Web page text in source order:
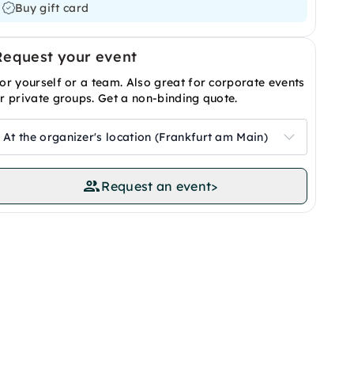
Buy gift card
your event
yourself or a team. Also great for corporate events
private groups. Get a non-binding quote.
At the organizer's location (Frankfurt am Main)
Request an event>